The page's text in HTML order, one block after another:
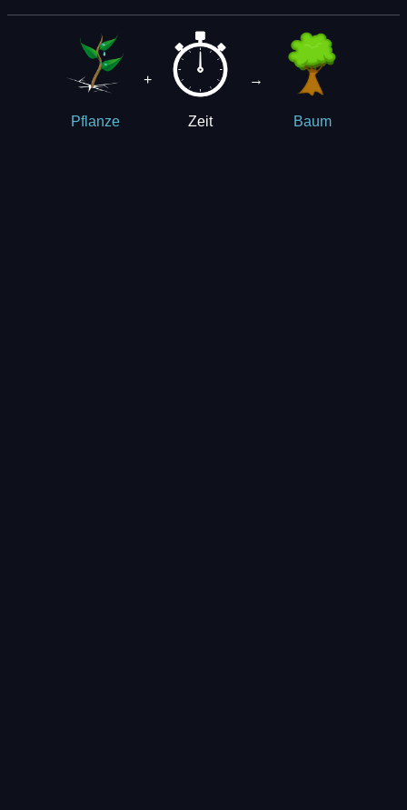
Pflanze
+
Zeit
→
Baum